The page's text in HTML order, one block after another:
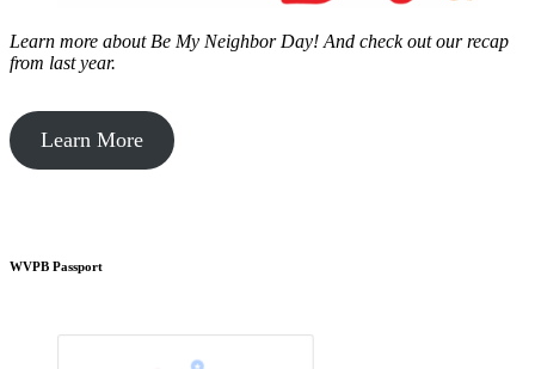
Learn more about Be My Neighbor Day! And check out our recap
from last year.
Learn More
WVPB Passport